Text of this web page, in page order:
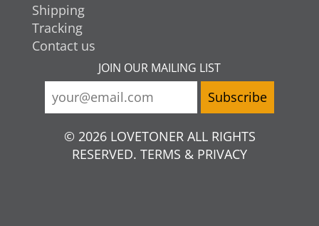
Shipping
Tracking
Contact us
JOIN OUR MAILING LIST
© 2026 LOVETONER ALL RIGHTS
RESERVED. TERMS & PRIVACY